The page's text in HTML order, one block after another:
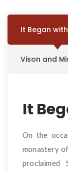
It Began
Vison and
It
On the
monastery
proclaimed